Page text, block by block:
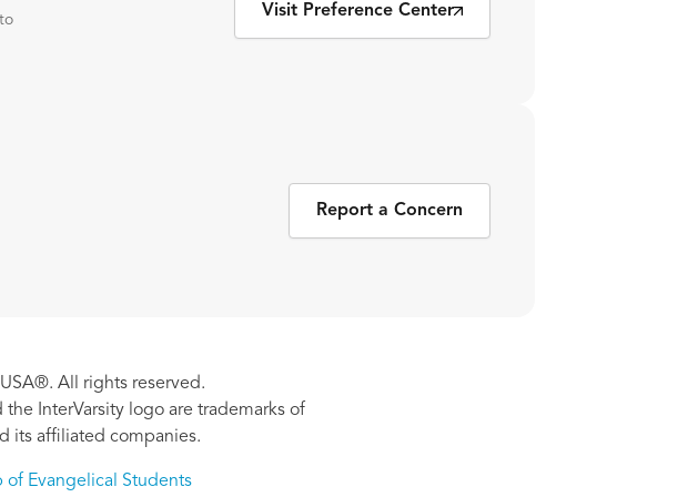
Visit Preference Center
Report a Concern
All rights reserved.
the InterVarsity logo are trademarks of
its affiliated companies.
of Evangelical Students